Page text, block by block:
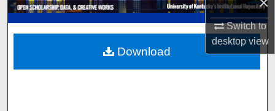
Switch to
desktopview
About
Digital Commons Network™
Download